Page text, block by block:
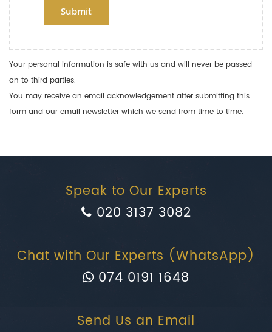
Submit
Your personal information is safe with us and will never be passed
on to third parties.
You may receive an email acknowledgement after submitting this
form and our email newsletter which we send from time to time.
Speak to Our Experts
020 3137 3082
Chat with Our Experts (WhatsApp)
074 0191 1648
Send Us an Email